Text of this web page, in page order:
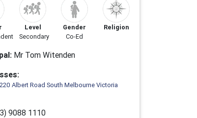
Level
Secondary
Gender
Co-Ed
Religion
Mr Tom Witenden
Albert Road South Melbourne Victoria
9088 1110